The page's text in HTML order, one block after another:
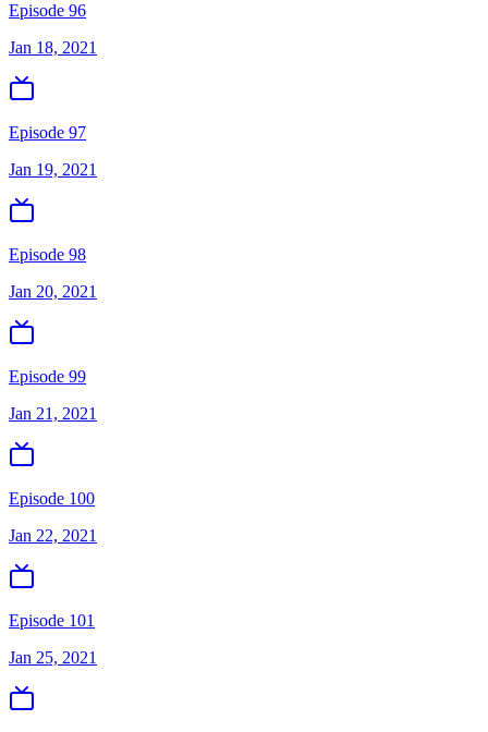
Episode 96
Jan 18, 2021
Episode 97
Jan 19, 2021
Episode 98
Jan 20, 2021
Episode 99
Jan 21, 2021
Episode 100
Jan 22, 2021
Episode 101
Jan 25, 2021